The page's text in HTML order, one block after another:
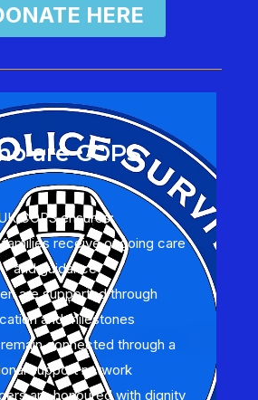
HERE
are COPS
COPS ensures:
receive ongoing care
and guidance
are supported through
and milestones
connected through a
support network
are honoured with dignity